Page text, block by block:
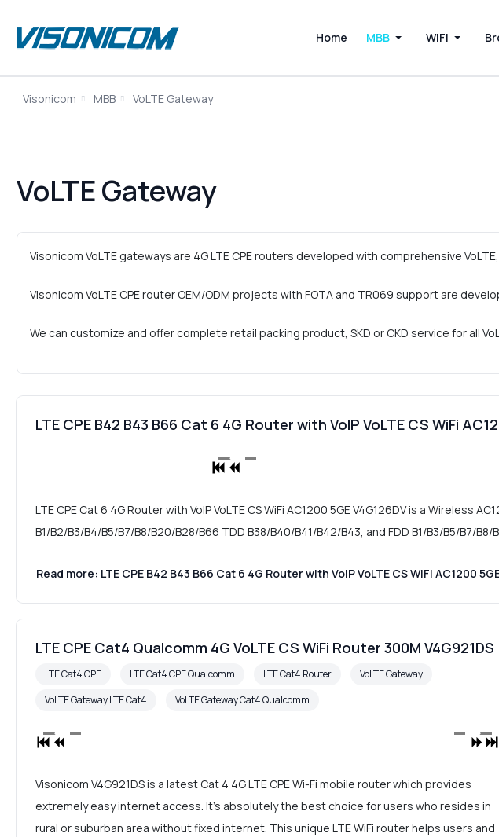
Home MBB WiFi
Visonicom MBB VoLTE Gateway
VoLTE Gateway
Visonicom VoLTE gateways are 4G LTE CPE routers developed with comprehensive
Visonicom VoLTE CPE router OEM/ODM projects with FOTA and TR069 support are
We can customize and offer complete retail packing product, SKD or CKD service for all
LTE CPE B42 B43 B66 Cat 6 4G Router with VoIP VoLTE CS WiFi
LTE CPE Cat 6 4G Router with VoIP VoLTE CS WiFi AC1200 5GE V4G126DV is a Wireless
B1/B2/B3/B4/B5/B7/B8/B20/B28/B66 TDD B38/B40/B41/B42/B43, and FDD B1/B3/B5/B7/
Read more: LTE CPE B42 B43 B66 Cat 6 4G Router with VoIP VoLTE CS WiFi AC1200
LTE CPE Cat4 Qualcomm 4G VoLTE CS WiFi Router 300M V4G921DS
LTE Cat4 CPE LTE Cat4 CPE Qualcomm LTE Cat4 Router
VoLTE Gateway
VoLTE Gateway LTE Cat4
VoLTE Gateway Cat4 Qualcomm
Visonicom V4G921DS is a latest Cat 4 4G LTE CPE Wi-Fi mobile router which provides
extremely easy internet access. It's absolutely the best choice for users who resides in
rural or suburban area without fixed internet. This unique LTE WiFi router helps users and